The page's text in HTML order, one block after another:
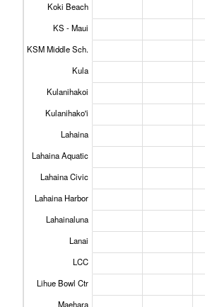
Koki Beach
KS - Maui
KSM Middle Sch.
Kula
Kulanihakoi
Kulanihako'i
Lahaina
Lahaina Aquatic
Lahaina Civic
Lahaina Harbor
Lahainaluna
Lanai
LCC
Lihue Bowl Ctr
Maehara